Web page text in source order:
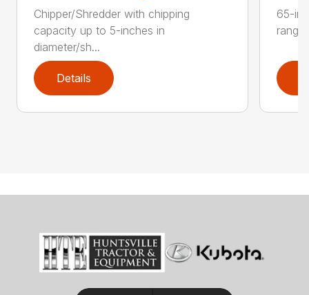
Chipper/Shredder with chipping
capacity up to 5-inches in
diameter/sh...
Details
65-